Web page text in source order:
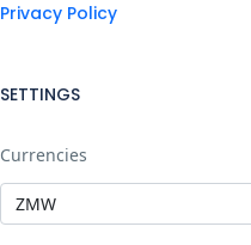
Privacy Policy
SETTINGS
Currencies